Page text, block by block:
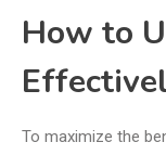
How to
To maximize the